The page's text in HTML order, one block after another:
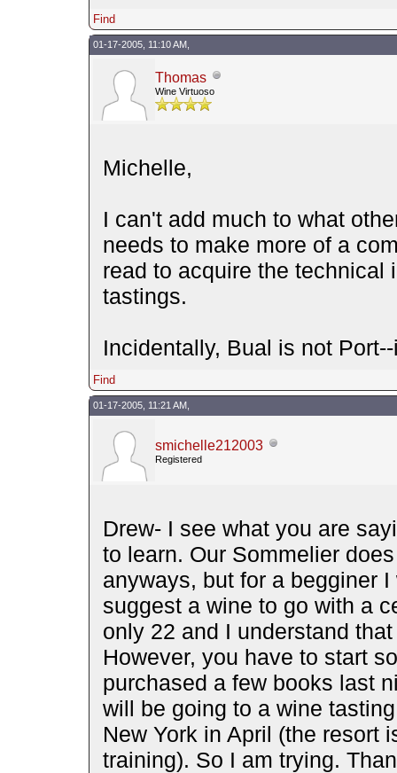
Find
01-17-2005, 11:10 AM,
Thomas
Wine Virtuoso
Michelle,
I can't add much to what
needs to make more of a
read to acquire the technical
tastings.
Incidentally, Bual is not
Find
01-17-2005, 11:21 AM,
smichelle212003
Registered
Drew- I see what you are
to learn. Our Sommelier
anyways, but for a begginer
suggest a wine to go with a
only 22 and I understand
However, you have to start
purchased a few books last
will be going to a wine
New York in April (the resort
training). So I am trying.